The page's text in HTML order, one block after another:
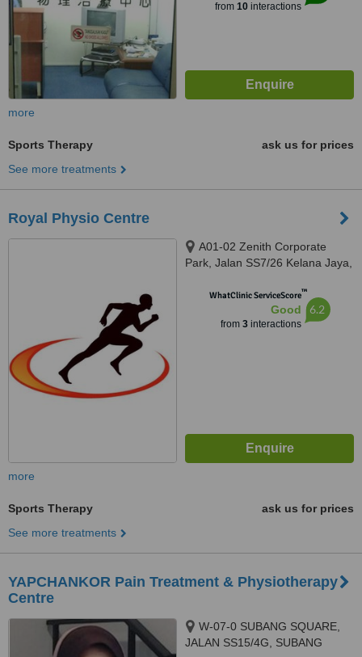
from 10interactions
more
Sports Therapy
ask us for prices
See more treatments
Royal Physio Centre
A01-02 Zenith Corporate
Park, Jalan SS7/26 Kelana Jaya,
WhatClinic ServiceScore™
Good
from 3interactions
6.2
more
Sports Therapy
ask us for prices
See more treatments
YAPCHANKOR Pain Treatment & Physiotherapy
Centre
W-07-0 SUBANG SQUARE,
JALAN SS15/4G, SUBANG